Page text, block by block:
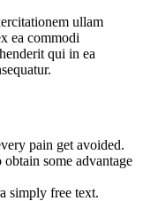
ullam
ea commodi
qui in ea
pain get avoided.
some advantage
simply free text.